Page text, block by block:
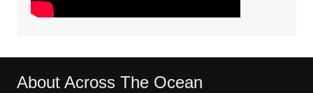
About Across The Ocean